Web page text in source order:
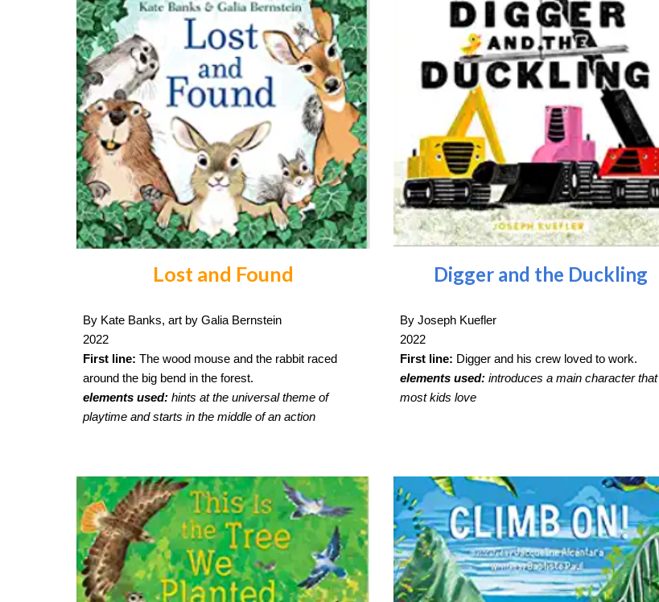
Lost and Found
By Kate Banks, art by Galia Bernstein
2022
First line: The wood mouse and the rabbit raced
around the big bend in the forest.
elements used: hints at the universal theme of
playtime and starts in the middle of an action
Digger and the Duckling
By Joseph Kuefler
2022
First line: Digger and his crew loved to work.
elements used: introduces a main character that
most kids love